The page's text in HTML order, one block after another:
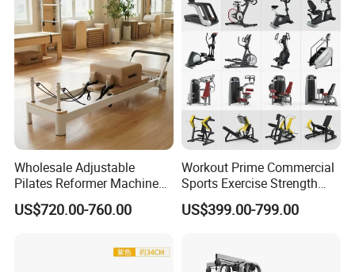
Wholesale Adjustable
Pilates Reformer Machine
Professional Premium
Aluminum Pilates Reformer
Reformer Pilates for Home
and Gym Use or Resale
US$720.00-760.00
Workout Prime Commercial
Sports Exercise Strength
Fitness Equipment Gym
Equipment for Indoor Gym
US$399.00-799.00